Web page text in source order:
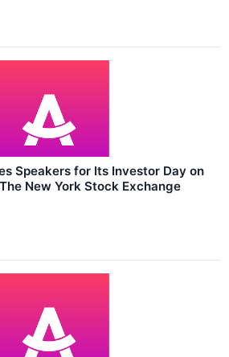
Speakers for Its Investor Day on
New York Stock Exchange